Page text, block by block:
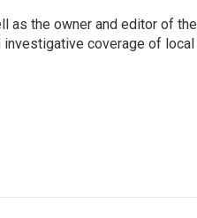
as the owner and editor of the
coverage of local